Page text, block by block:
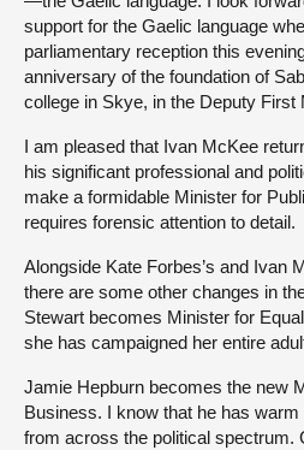
support for the Gaelic language
parliamentary reception this
anniversary of the foundation of
college in Skye, in the Deputy First
I am pleased that Ivan McKee
his significant professional and
make a formidable Minister for
requires forensic attention to detail.
Alongside Kate Forbes’s and Ivan
there are some other changes in
Stewart becomes Minister for
she has campaigned her entire
Jamie Hepburn becomes the new
Business. I know that he has
from across the political spectrum.